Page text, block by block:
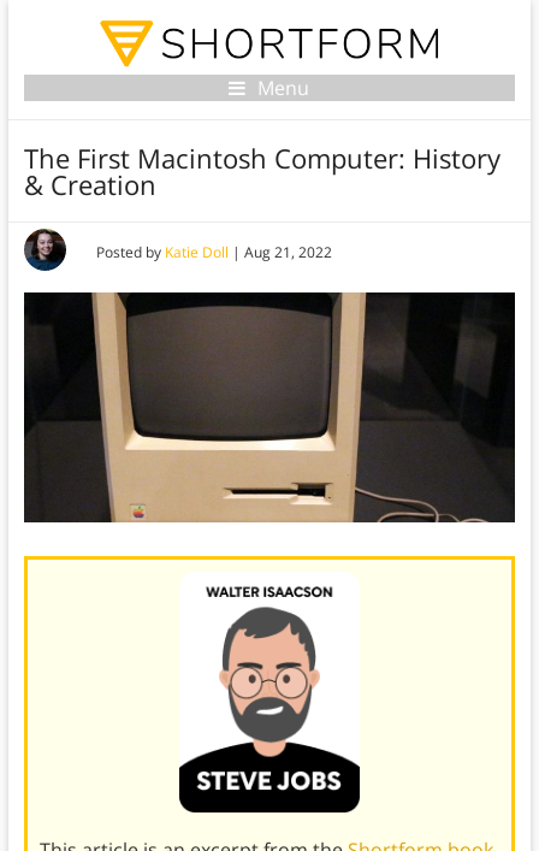
Menu
The First Macintosh Computer: History
& Creation
Posted by Katie Doll | Aug 21, 2022